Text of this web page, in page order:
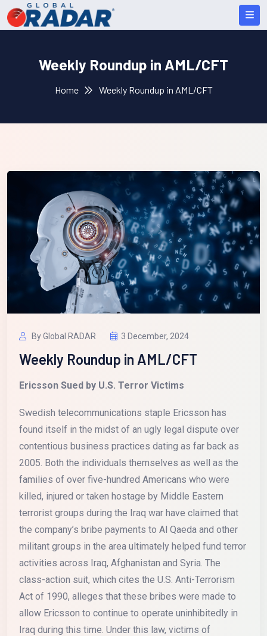
Weekly Roundup in AML/CFT
Home Weekly Roundup in AML/CFT
By Global RADAR 3 December, 2024
Weekly Roundup in AML/CFT
Ericsson Sued by U.S. Terror Victims
Swedish telecommunications staple Ericsson has
found itself in the midst of an ugly legal dispute over
contentious business practices dating as far back as
2005. Both the individuals themselves as well as the
families of over five-hundred Americans who were
killed, injured or taken hostage by Middle Eastern
terrorist groups during the Iraq war have claimed that
the company’s bribe payments to Al Qaeda and other
militant groups in the area ultimately helped fund terror
activities across Iraq, Afghanistan and Syria. The
class-action suit, which cites the U.S. Anti-Terrorism
Act of 1990, alleges that these bribes were made to
allow Ericsson to continue to operate uninhibitedly in
Iraq during this time. Under this law, victims of